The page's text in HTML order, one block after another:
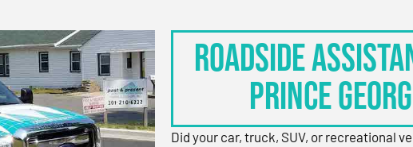
Roadside
Prince
Did your car, truck, SUV, or recreational